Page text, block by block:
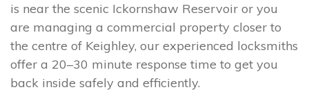
is near the scenic Ickornshaw Reservoir or you
are managing a commercial property closer to
the centre of Keighley, our experienced locksmiths
offer a 20–30 minute response time to get you
back inside safely and efficiently.